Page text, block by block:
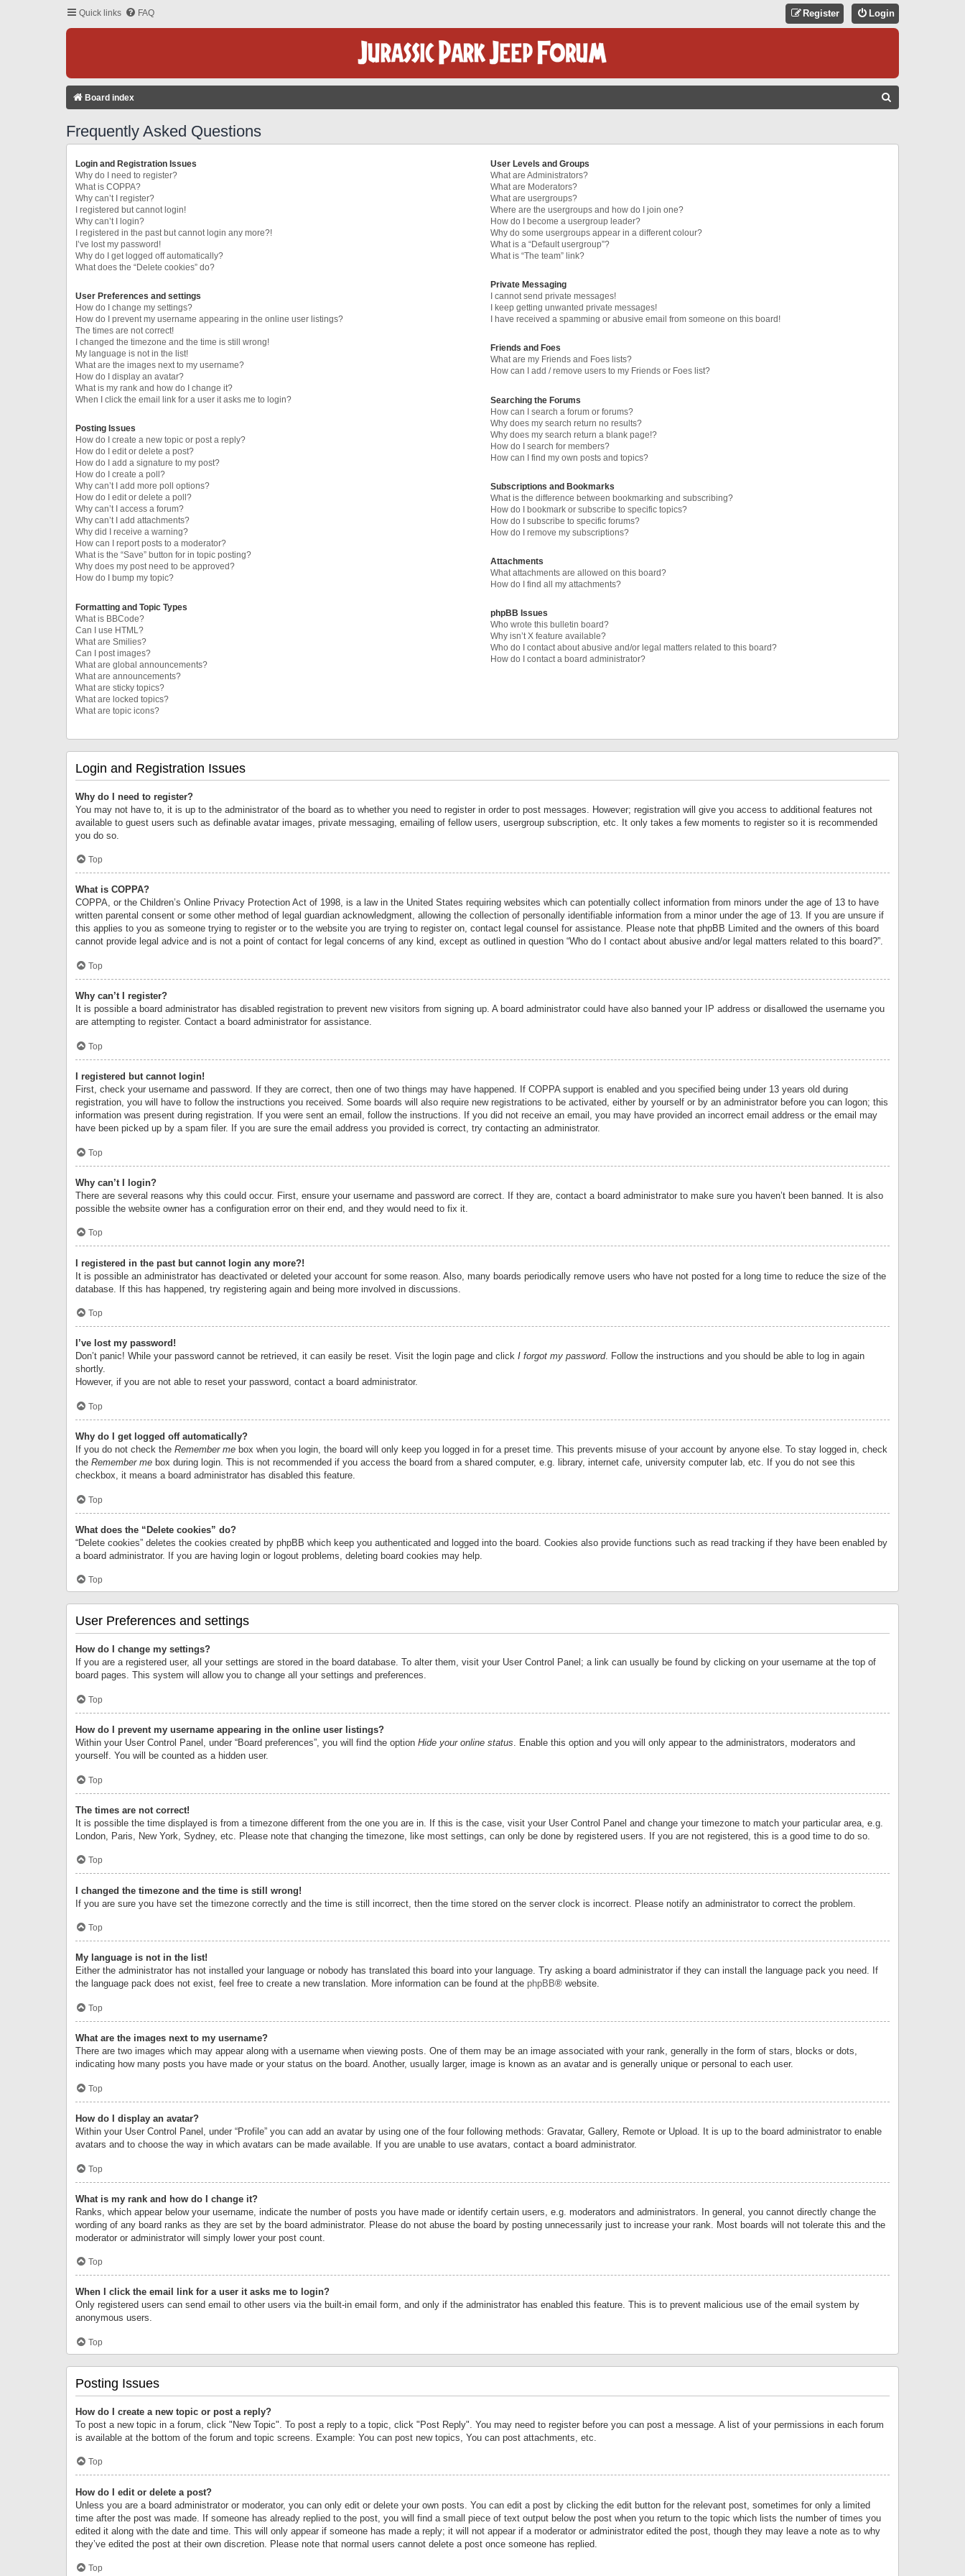
Quick links FAQ Login
Register
Board index
Frequently Asked Questions
Login and Registration Issues
Why do I need to register?
What is COPPA?
Why can’t I register?
I registered but cannot login!
Why can’t I login?
I registered in the past but cannot login any more?!
I’ve lost my password!
Why do I get logged off automatically?
What does the “Delete cookies” do?
User Preferences and settings
How do I change my settings?
How do I prevent my username appearing in the online user listings?
The times are not correct!
I changed the timezone and the time is still wrong!
My language is not in the list!
What are the images next to my username?
How do I display an avatar?
What is my rank and how do I change it?
When I click the email link for a user it asks me to login?
Posting Issues
How do I create a new topic or post a reply?
How do I edit or delete a post?
How do I add a signature to my post?
How do I create a poll?
Why can’t I add more poll options?
How do I edit or delete a poll?
Why can’t I access a forum?
Why can’t I add attachments?
Why did I receive a warning?
How can I report posts to a moderator?
What is the “Save” button for in topic posting?
Why does my post need to be approved?
How do I bump my topic?
Formatting and Topic Types
What is BBCode?
Can I use HTML?
What are Smilies?
Can I post images?
What are global announcements?
What are announcements?
What are sticky topics?
What are locked topics?
What are topic icons?
User Levels and Groups
What are Administrators?
What are Moderators?
What are usergroups?
Where are the usergroups and how do I join one?
How do I become a usergroup leader?
Why do some usergroups appear in a different colour?
What is a “Default usergroup”?
What is “The team” link?
Private Messaging
I cannot send private messages!
I keep getting unwanted private messages!
I have received a spamming or abusive email from someone on this board!
Friends and Foes
What are my Friends and Foes lists?
How can I add / remove users to my Friends or Foes list?
Searching the Forums
How can I search a forum or forums?
Why does my search return no results?
Why does my search return a blank page!?
How do I search for members?
How can I find my own posts and topics?
Subscriptions and Bookmarks
What is the difference between bookmarking and subscribing?
How do I bookmark or subscribe to specific topics?
How do I subscribe to specific forums?
How do I remove my subscriptions?
Attachments
What attachments are allowed on this board?
How do I find all my attachments?
phpBB Issues
Who wrote this bulletin board?
Why isn’t X feature available?
Who do I contact about abusive and/or legal matters related to this board?
How do I contact a board administrator?
Login and Registration Issues
Why do I need to register?
You may not have to, it is up to the administrator of the board as to whether you need to register in order to post messages. However; registration will give you access to additional features not
available to guest users such as definable avatar images, private messaging, emailing of fellow users, usergroup subscription, etc. It only takes a few moments to register so it is recommended
you do so.
Top
What is COPPA?
COPPA, or the Children’s Online Privacy Protection Act of 1998, is a law in the United States requiring websites which can potentially collect information from minors under the age of 13 to have
written parental consent or some other method of legal guardian acknowledgment, allowing the collection of personally identifiable information from a minor under the age of 13. If you are unsure if
this applies to you as someone trying to register or to the website you are trying to register on, contact legal counsel for assistance. Please note that phpBB Limited and the owners of this board
cannot provide legal advice and is not a point of contact for legal concerns of any kind, except as outlined in question “Who do I contact about abusive and/or legal matters related to this board?”.
Top
Why can’t I register?
It is possible a board administrator has disabled registration to prevent new visitors from signing up. A board administrator could have also banned your IP address or disallowed the username you
are attempting to register. Contact a board administrator for assistance.
Top
I registered but cannot login!
First, check your username and password. If they are correct, then one of two things may have happened. If COPPA support is enabled and you specified being under 13 years old during
registration, you will have to follow the instructions you received. Some boards will also require new registrations to be activated, either by yourself or by an administrator before you can logon; this
information was present during registration. If you were sent an email, follow the instructions. If you did not receive an email, you may have provided an incorrect email address or the email may
have been picked up by a spam filer. If you are sure the email address you provided is correct, try contacting an administrator.
Top
Why can’t I login?
There are several reasons why this could occur. First, ensure your username and password are correct. If they are, contact a board administrator to make sure you haven’t been banned. It is also
possible the website owner has a configuration error on their end, and they would need to fix it.
Top
I registered in the past but cannot login any more?!
It is possible an administrator has deactivated or deleted your account for some reason. Also, many boards periodically remove users who have not posted for a long time to reduce the size of the
database. If this has happened, try registering again and being more involved in discussions.
Top
I’ve lost my password!
Don’t panic! While your password cannot be retrieved, it can easily be reset. Visit the login page and click I forgot my password. Follow the instructions and you should be able to log in again
shortly.
However, if you are not able to reset your password, contact a board administrator.
Top
Why do I get logged off automatically?
If you do not check the Remember me box when you login, the board will only keep you logged in for a preset time. This prevents misuse of your account by anyone else. To stay logged in, check
the Remember me box during login. This is not recommended if you access the board from a shared computer, e.g. library, internet cafe, university computer lab, etc. If you do not see this
checkbox, it means a board administrator has disabled this feature.
Top
What does the “Delete cookies” do?
“Delete cookies” deletes the cookies created by phpBB which keep you authenticated and logged into the board. Cookies also provide functions such as read tracking if they have been enabled by
a board administrator. If you are having login or logout problems, deleting board cookies may help.
Top
User Preferences and settings
How do I change my settings?
If you are a registered user, all your settings are stored in the board database. To alter them, visit your User Control Panel; a link can usually be found by clicking on your username at the top of
board pages. This system will allow you to change all your settings and preferences.
Top
How do I prevent my username appearing in the online user listings?
Within your User Control Panel, under “Board preferences”, you will find the option Hide your online status. Enable this option and you will only appear to the administrators, moderators and
yourself. You will be counted as a hidden user.
Top
The times are not correct!
It is possible the time displayed is from a timezone different from the one you are in. If this is the case, visit your User Control Panel and change your timezone to match your particular area, e.g.
London, Paris, New York, Sydney, etc. Please note that changing the timezone, like most settings, can only be done by registered users. If you are not registered, this is a good time to do so.
Top
I changed the timezone and the time is still wrong!
If you are sure you have set the timezone correctly and the time is still incorrect, then the time stored on the server clock is incorrect. Please notify an administrator to correct the problem.
Top
My language is not in the list!
Either the administrator has not installed your language or nobody has translated this board into your language. Try asking a board administrator if they can install the language pack you need. If
the language pack does not exist, feel free to create a new translation. More information can be found at the phpBB® website.
Top
What are the images next to my username?
There are two images which may appear along with a username when viewing posts. One of them may be an image associated with your rank, generally in the form of stars, blocks or dots,
indicating how many posts you have made or your status on the board. Another, usually larger, image is known as an avatar and is generally unique or personal to each user.
Top
How do I display an avatar?
Within your User Control Panel, under “Profile” you can add an avatar by using one of the four following methods: Gravatar, Gallery, Remote or Upload. It is up to the board administrator to enable
avatars and to choose the way in which avatars can be made available. If you are unable to use avatars, contact a board administrator.
Top
What is my rank and how do I change it?
Ranks, which appear below your username, indicate the number of posts you have made or identify certain users, e.g. moderators and administrators. In general, you cannot directly change the
wording of any board ranks as they are set by the board administrator. Please do not abuse the board by posting unnecessarily just to increase your rank. Most boards will not tolerate this and the
moderator or administrator will simply lower your post count.
Top
When I click the email link for a user it asks me to login?
Only registered users can send email to other users via the built-in email form, and only if the administrator has enabled this feature. This is to prevent malicious use of the email system by
anonymous users.
Top
Posting Issues
How do I create a new topic or post a reply?
To post a new topic in a forum, click "New Topic". To post a reply to a topic, click "Post Reply". You may need to register before you can post a message. A list of your permissions in each forum
is available at the bottom of the forum and topic screens. Example: You can post new topics, You can post attachments, etc.
Top
How do I edit or delete a post?
Unless you are a board administrator or moderator, you can only edit or delete your own posts. You can edit a post by clicking the edit button for the relevant post, sometimes for only a limited
time after the post was made. If someone has already replied to the post, you will find a small piece of text output below the post when you return to the topic which lists the number of times you
edited it along with the date and time. This will only appear if someone has made a reply; it will not appear if a moderator or administrator edited the post, though they may leave a note as to why
they’ve edited the post at their own discretion. Please note that normal users cannot delete a post once someone has replied.
Top